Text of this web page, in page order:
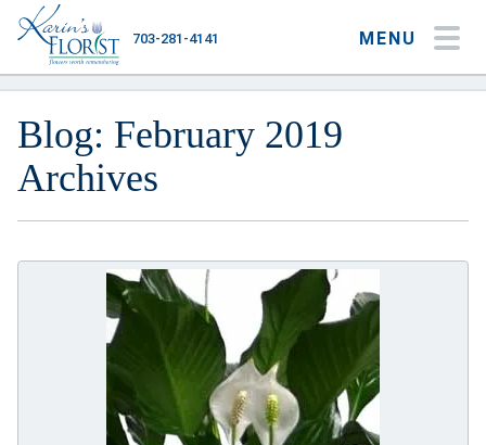
MENU
703-281-4141
Flower Type
Plants & Gourmet
Blog: February 2019
Archives